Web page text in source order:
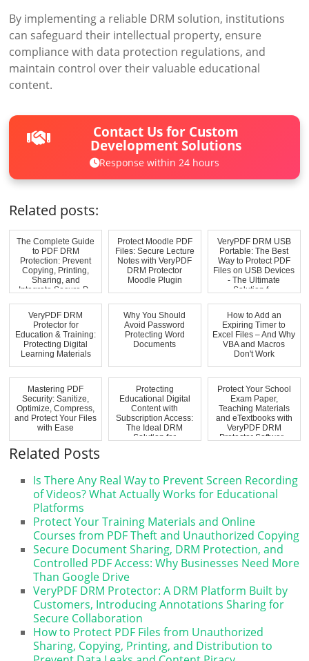
By implementing a reliable DRM solution, institutions
can safeguard their intellectual property, ensure
compliance with data protection regulations, and
maintain control over their valuable educational
content.
Contact Us for Custom
Development Solutions
Response within 24 hours
Related posts:
The Complete Guide
to PDF DRM
Protection: Prevent
Copying, Printing,
Sharing, and
Integrate Secure P...
Protect Moodle PDF
Files: Secure Lecture
Notes with VeryPDF
DRM Protector
Moodle Plugin
VeryPDF DRM USB
Portable: The Best
Way to Protect PDF
Files on USB Devices
- The Ultimate
Solution f...
VeryPDF DRM
Protector for
Education & Training:
Protecting Digital
Learning Materials
Why You Should
Avoid Password
Protecting Word
Documents
How to Add an
Expiring Timer to
Excel Files – And Why
VBA and Macros
Don't Work
Mastering PDF
Security: Sanitize,
Optimize, Compress,
and Protect Your Files
with Ease
Protecting
Educational Digital
Content with
Subscription Access:
The Ideal DRM
Solution for
Protect Your School
Exam Paper,
Teaching Materials
and eTextbooks with
VeryPDF DRM
Protector Softwar...
Related Posts
Is There Any Real Way to Prevent Screen Recording
of Videos? What Actually Works for Educational
Platforms
Protect Your Training Materials and Online
Courses from PDF Theft and Unauthorized Copying
Secure Document Sharing, DRM Protection, and
Controlled PDF Access: Why Businesses Need More
Than Google Drive
VeryPDF DRM Protector: A DRM Platform Built by
Customers, Introducing Annotations Sharing for
Secure Collaboration
How to Protect PDF Files from Unauthorized
Sharing, Copying, Printing, and Distribution to